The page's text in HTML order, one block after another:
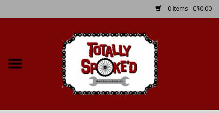
0 Items - C$0.00